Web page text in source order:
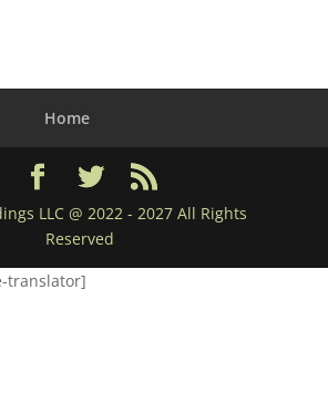
Home
LLC @ 2022 - 2027 All Rights
Reserved
translator]